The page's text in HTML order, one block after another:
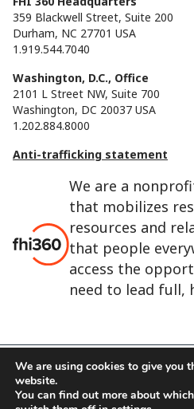
We are a
that mobilizes
resources and
that people
access the
need to lead full,
359 Blackwell Street, Suite 200
Durham, NC 27701 USA
1.919.544.7040
Washington, D.C., Office
2101 L Street NW, Suite 700
Washington, DC 20037 USA
1.202.884.8000
Anti-trafficking statement
FHI 360 is the registered trade
International.
We are using cookies to give you
website.
You can find out more about